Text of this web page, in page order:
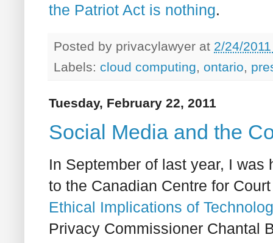
the Patriot Act is nothing.
Posted by privacylawyer at 2/24/
Labels: cloud computing ontario
Tuesday, February 22, 2011
Social Media and the
In September of last year, I
to the Canadian Centre for
Ethical Implications of
Privacy Commissioner Chantal